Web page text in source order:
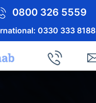
0800 326 5559
0330 333 8188